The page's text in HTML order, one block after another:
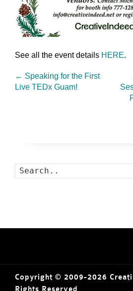
See all the event details HERE.
← Speaking for the First
Live TEDx Guam!
Copyright © 2009-2026
Rights Reserved